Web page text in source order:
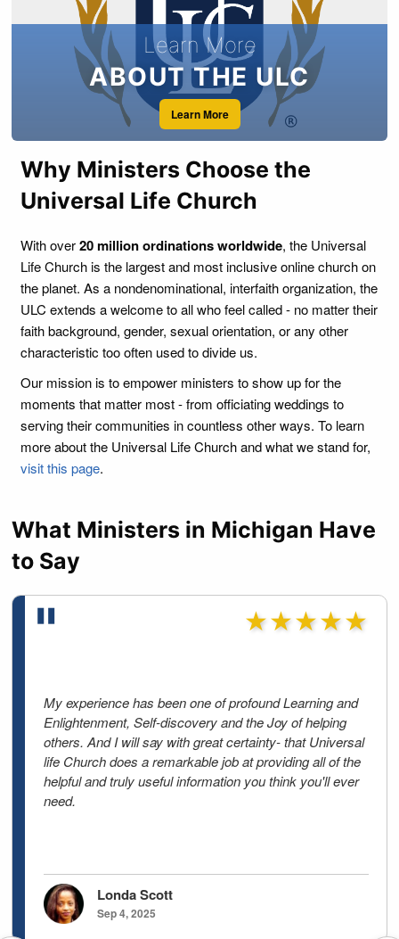
to solemnize marriages under the laws of the state in
which the minister or cleric or religious practitioner resides.
Learn More
ABOUT THE ULC
Learn More
Why Ministers Choose the
Universal Life Church
With over20 million ordinations worldwide, the Universal
Life Church is the largest and most inclusive online church on
the planet. As a nondenominational, interfaith organization, the
ULC extends a welcome to all who feel called - no matter their
faith background, gender, sexual orientation, or any other
characteristic too often used to divide us.
Our mission is to empower ministers to show up for the
moments that matter most - from officiating weddings to
serving their communities in countless other ways. To learn
more about the Universal Life Church and what we stand for,
visit this page.
What Ministers in Michigan Have
to Say
★★★★★
My experience has been one of profound Learning and
Enlightenment, Self-discovery and the Joy of helping
others. And I will say with great certainty- that Universal
life Church does a remarkable job at providing all of the
helpful and truly useful information you think you'll ever
need.
Londa Scott
Sep 4, 2025